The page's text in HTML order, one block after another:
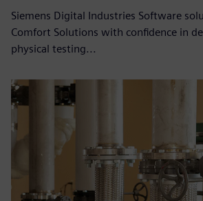
Siemens Digital Industries Software
Comfort Solutions with confidence in
physical testing...